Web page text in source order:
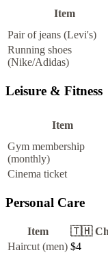
Item
Pair of jeans (Levi's)
Running shoes
(Nike/Adidas)
Leisure & Fitness
Item
Gym membership
(monthly)
Cinema ticket
Personal Care
Item 🇹🇭
Haircut (men) $4